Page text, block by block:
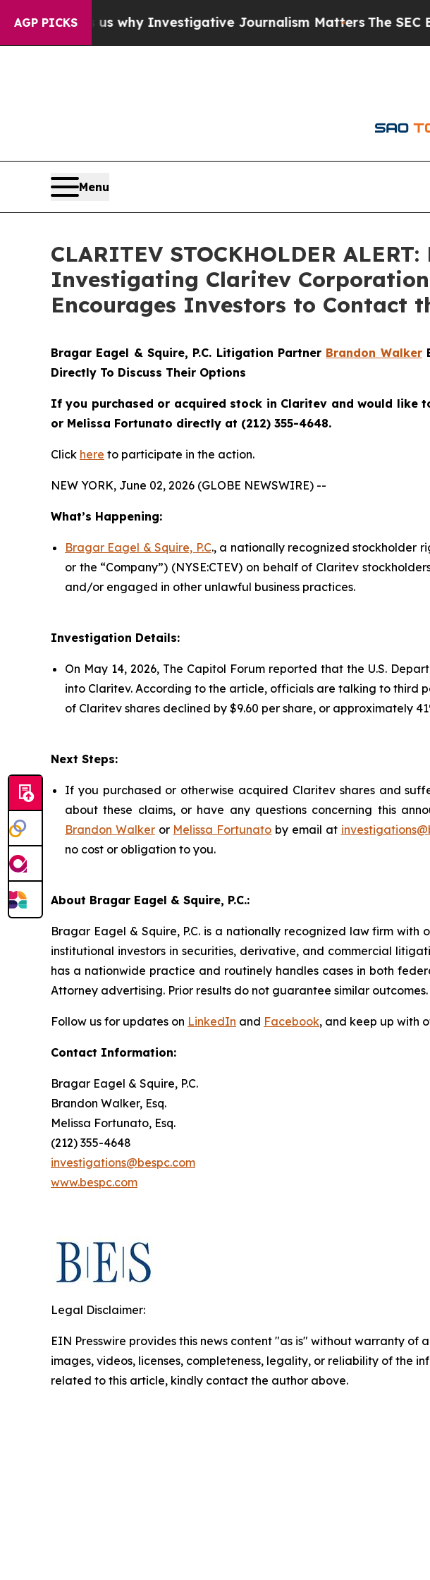
AGP PICKSus why Investigative Journalism Matters The SEC
Menu
CLARITEV STOCKHOLDER
Investigating Claritev
Encourages Investors to Contact
Bragar Eagel & Squire, P.C. Litigation Partner Brandon Walker
Directly To Discuss Their Options
If you purchased or acquired stock in Claritev and would like
or Melissa Fortunato directly at (212) 355-4648.
Click here to participate in the action.
NEW YORK, June 02, 2026 (GLOBE NEWSWIRE) --
What’s Happening:
Bragar Eagel & Squire, P.C., a nationally recognized stockholder
or the “Company”) (NYSE:CTEV) on behalf of Claritev
and/or engaged in other unlawful business practices.
Investigation Details:
On May 14, 2026, The Capitol Forum reported that the U.S.
into Claritev. According to the article, officials are talking to third
of Claritev shares declined by $9.60 per share, or approximately
Next Steps:
If you purchased or otherwise acquired Claritev shares and
about these claims, or have any questions concerning this
Brandon Walkeror Melissa Fortunato by email at
no cost or obligation to you.
About Bragar Eagel & Squire, P.C.:
Bragar Eagel & Squire, P.C. is a nationally recognized law firm
institutional investors in securities, derivative, and commercial
has a nationwide practice and routinely handles cases in both
Attorney advertising. Prior results do not guarantee similar outcomes.
Follow us for updates on LinkedIn and Facebook, and keep up with
Contact Information:
Bragar Eagel & Squire, P.C.
Brandon Walker, Esq.
Melissa Fortunato, Esq.
(212) 355-4648
investigations@bespc.com
www.bespc.com
Legal Disclaimer:
EIN Presswire provides this news content "as is" without warranty
images, videos, licenses, completeness, legality, or reliability of the
related to this article, kindly contact the author above.